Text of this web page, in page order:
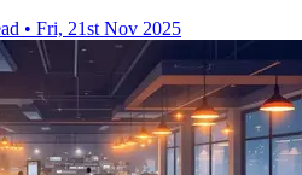
• Fri, 21st Nov 2025